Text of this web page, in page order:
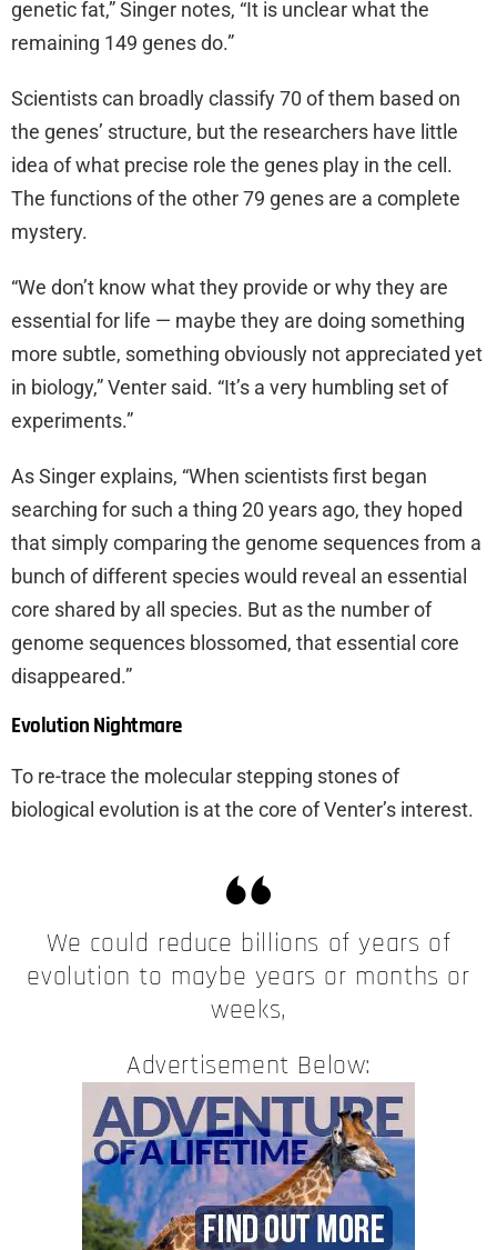
genetic fat,” Singer notes, “It is unclear what the
remaining 149 genes do.”
Scientists can broadly classify 70 of them based on
the genes’ structure, but the researchers have little
idea of what precise role the genes play in the cell.
The functions of the other 79 genes are a complete
mystery.
“We don’t know what they provide or why they are
essential for life — maybe they are doing something
more subtle, something obviously not appreciated yet
in biology,” Venter said. “It’s a very humbling set of
experiments.”
As Singer explains, “When scientists first began
searching for such a thing 20 years ago, they hoped
that simply comparing the genome sequences from a
bunch of different species would reveal an essential
core shared by all species. But as the number of
genome sequences blossomed, that essential core
disappeared.”
Evolution Nightmare
To re-trace the molecular stepping stones of
biological evolution is at the core of Venter’s interest.
We could reduce billions of years of
evolution to maybe years or months or
weeks,
Advertisement Below: